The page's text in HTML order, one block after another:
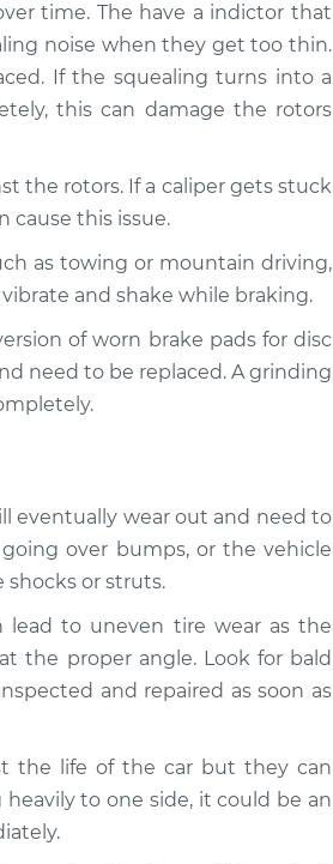
time. The have a indictor that
noise when they get too thin.
If the squealing turns into a
this can damage the rotors
the rotors. If a caliper gets stuck
cause this issue.
as towing or mountain driving,
and shake while braking.
of worn brake pads for disc
need to be replaced. A grinding
eventually wear out and need to
over bumps, or the vehicle
or struts.
lead to uneven tire wear as the
the proper angle. Look for bald
and repaired as soon as
the life of the car but they can
to one side, it could be an